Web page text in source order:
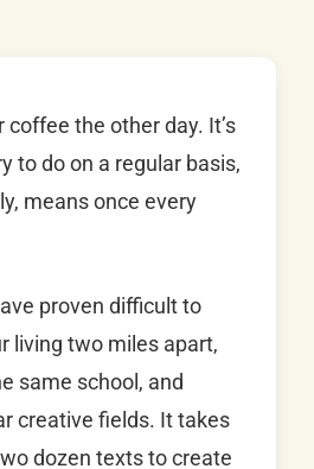
the other day. It’s
to do on a regular basis,
means once every
proven difficult to
living two miles apart,
same school, and
creative fields. It takes
dozen texts to create